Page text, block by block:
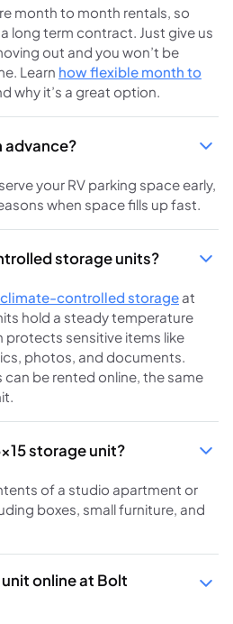
month to month rentals, so
long term contract. Just give us
out and you won’t be
Learn how flexible month to
why it’s a great option.
advance?
your RV parking space early,
when space fills up fast.
storage units?
climate-controlled storage at
hold a steady temperature
protects sensitive items like
photos, and documents.
be rented online, the same
storage unit?
of a studio apartment or
boxes, small furniture, and
online at Bolt